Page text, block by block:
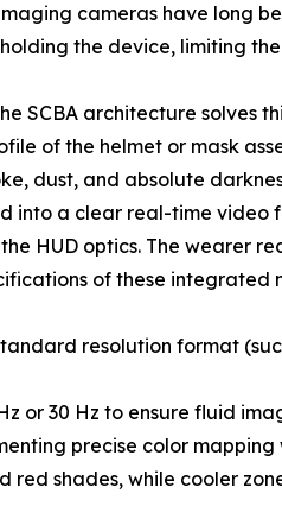
cameras have long
the device, limiting
SCBA architecture solves
of the helmet or mask
dust, and absolute
into a clear real-time
HUD optics. The wearer
of these integrated
resolution format
or 30 Hz to ensure fluid
precise color
shades, while cooler